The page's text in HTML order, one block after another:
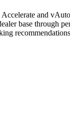
and
base through